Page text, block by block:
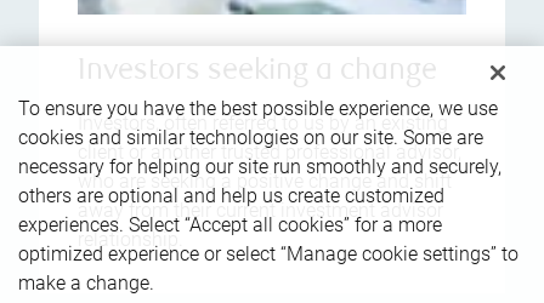
Investors seeking a change
Investors, often referred to us by an existing
client or another trusted professional advisor,
who are seeking a positive change and shift
away from their current investment advisor
relationship.
To ensure you have the best possible experience, we use
cookies and similar technologies on our site. Some are
necessary for helping our site run smoothly and securely,
others are optional and help us create customized
experiences. Select “Accept all cookies” for a more
optimized experience or select “Manage cookie settings” to
make a change.